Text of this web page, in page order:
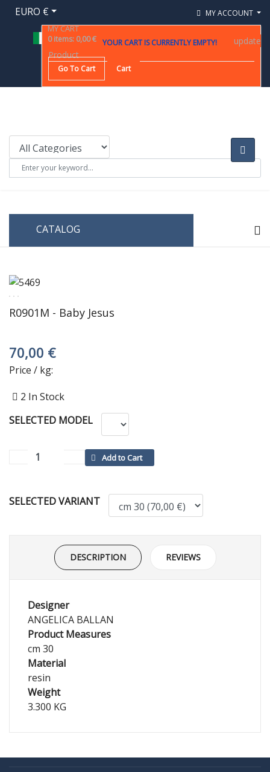
EURO € MY ACCOUNT
MY CART
0 items: 0,00 € YOUR CART IS CURRENTLY EMPTY!
Product
update
Go To Cart Cart
CATALOG
R0901M - Baby Jesus
70,00 €
Price / kg:
2 In Stock
SELECTED MODEL
SELECTED VARIANT
DESCRIPTION REVIEWS
Designer
ANGELICA BALLAN
Product Measures
cm 30
Material
resin
Weight
3.300 KG